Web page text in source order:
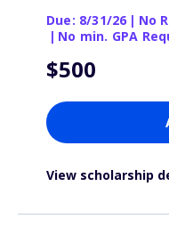
Due: 8/31/26 | No
| No min. GPA
$500
View scholarship